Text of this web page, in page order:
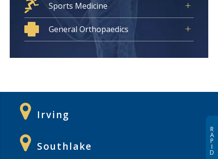
Sports Medicine
General Orthopaedics
Irving
Southlake
R
A
P
I
D